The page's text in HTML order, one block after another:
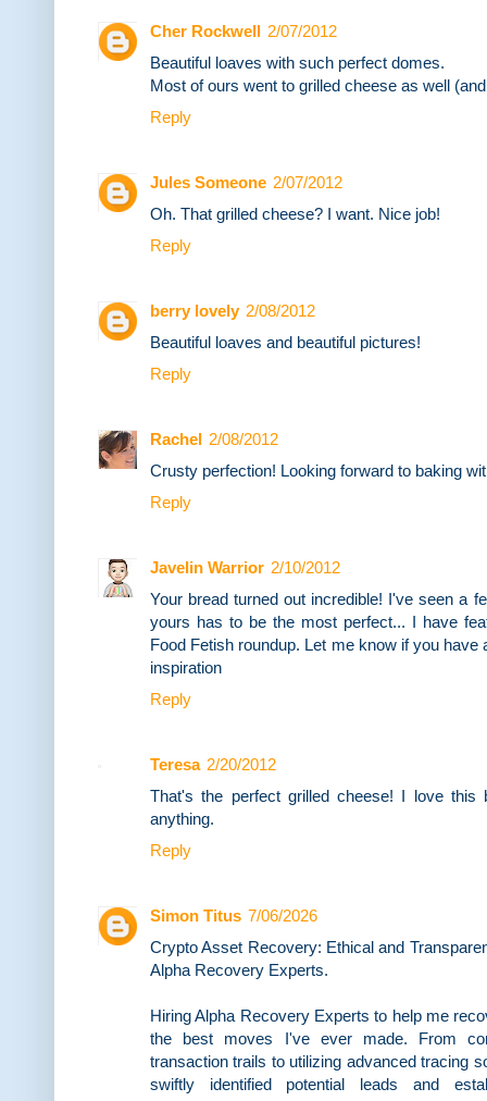
Cher Rockwell 2/07/2012
Beautiful loaves with such perfect domes.
Most of ours went to grilled cheese as well
Reply
Jules Someone 2/07/2012
Oh. That grilled cheese? I want. Nice job!
Reply
berry lovely 2/08/2012
Beautiful loaves and beautiful pictures!
Reply
Rachel 2/08/2012
Crusty perfection! Looking forward to baking
Reply
Javelin Warrior 2/10/2012
Your bread turned out incredible! I've seen a
yours has to be the most perfect... I have
Food Fetish roundup. Let me know if you
inspiration
Reply
Teresa 2/20/2012
That's the perfect grilled cheese! I love
anything.
Reply
Simon Titus 7/06/2026
Crypto Asset Recovery: Ethical and
Alpha Recovery Experts.
Hiring Alpha Recovery Experts to help me
the best moves I've ever made. From
transaction trails to utilizing advanced tracing
swiftly identified potential leads and